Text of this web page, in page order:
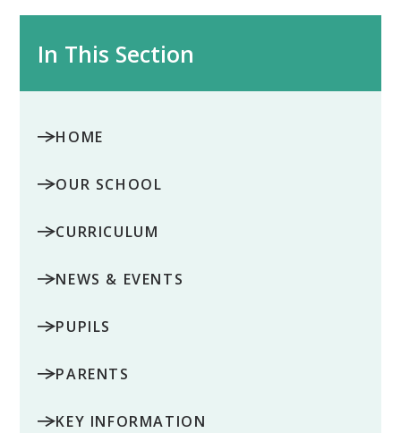
In This Section
HOME
OUR SCHOOL
CURRICULUM
NEWS & EVENTS
PUPILS
PARENTS
KEY INFORMATION